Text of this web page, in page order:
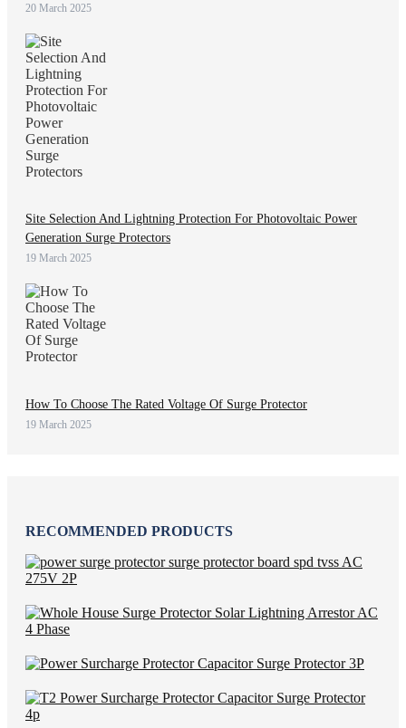
20 March 2025
Site Selection And Lightning Protection For Photovoltaic Power
Generation Surge Protectors
19 March 2025
How To Choose The Rated Voltage Of Surge Protector
19 March 2025
RECOMMENDED PRODUCTS